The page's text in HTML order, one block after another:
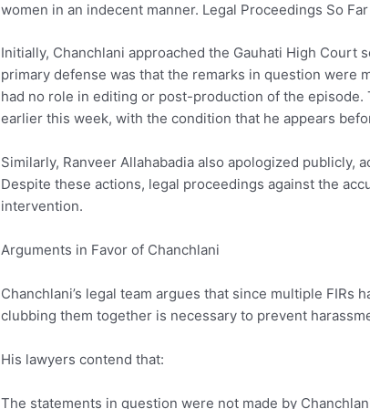
women in an indecent manner. Legal Proceedings So Far
Initially, Chanchlani approached the Gauhati High Court
primary defense was that the remarks in question were
had no role in editing or post-production of the
earlier this week, with the condition that he appears
Similarly, Ranveer Allahabadia also apologized
Despite these actions, legal proceedings against the
intervention.
Arguments in Favor of Chanchlani
Chanchlani’s legal team argues that since multiple
clubbing them together is necessary to prevent
His lawyers contend that:
The statements in question were not made by